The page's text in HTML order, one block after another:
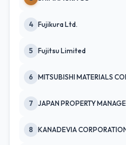
4 Fujikura Ltd.
5 Fujitsu Limited
6 MITSUBISHI MATERIALS
7 JAPAN PROPERTY
8 KANADEVIA